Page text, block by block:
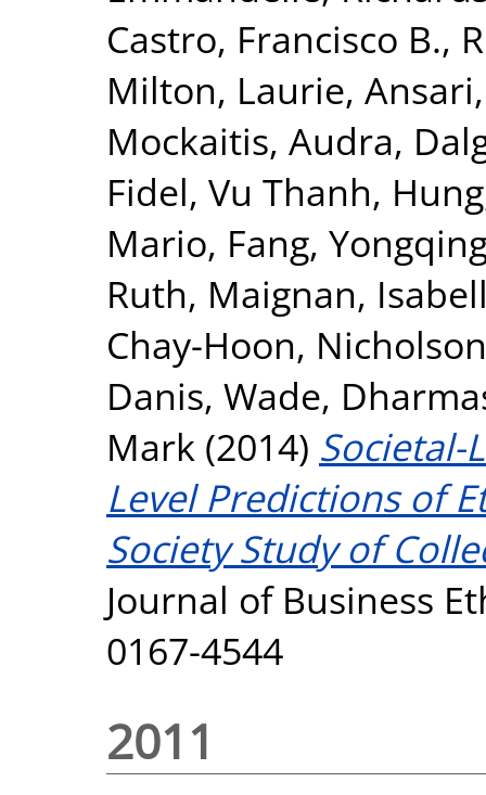
Castro, Francisco B.,
Milton, Laurie,
Mockaitis, Audra,
Fidel, Vu Thanh, Hung
Mario, Fang,
Ruth, Maignan,
Chay-Hoon,
Danis, Wade,
Mark (2014) Societal-
Level Predictions of
Society Study of
Journal of Business
0167-4544
2011